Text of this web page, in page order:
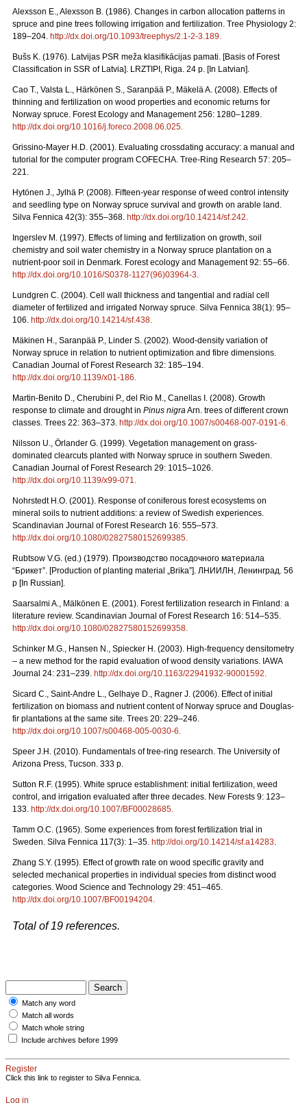
Alexsson E., Alexsson B. (1986). Changes in carbon allocation patterns in
spruce and pine trees following irrigation and fertilization. Tree Physiology 2:
189–204. http://dx.doi.org/10.1093/treephys/2.1-2-3.189.
Bušs K. (1976). Latvijas PSR meža klasifikācijas pamati. [Basis of Forest
Classification in SSR of Latvia]. LRZTIPI, Riga. 24 p. [In Latvian].
Cao T., Valsta L., Härkönen S., Saranpää P., Mäkelä A. (2008). Effects of
thinning and fertilization on wood properties and economic returns for
Norway spruce. Forest Ecology and Management 256: 1280–1289.
http://dx.doi.org/10.1016/j.foreco.2008.06.025.
Grissino-Mayer H.D. (2001). Evaluating crossdating accuracy: a manual and
tutorial for the computer program COFECHA. Tree-Ring Research 57: 205–
221.
Hytönen J., Jylhä P. (2008). Fifteen-year response of weed control intensity
and seedling type on Norway spruce survival and growth on arable land.
Silva Fennica 42(3): 355–368. http://dx.doi.org/10.14214/sf.242.
Ingerslev M. (1997). Effects of liming and fertilization on growth, soil
chemistry and soil water chemistry in a Norway spruce plantation on a
nutrient-poor soil in Denmark. Forest ecology and Management 92: 55–66.
http://dx.doi.org/10.1016/S0378-1127(96)03964-3.
Lundgren C. (2004). Cell wall thickness and tangential and radial cell
diameter of fertilized and irrigated Norway spruce. Silva Fennica 38(1): 95–
106. http://dx.doi.org/10.14214/sf.438.
Mäkinen H., Saranpää P., Linder S. (2002). Wood-density variation of
Norway spruce in relation to nutrient optimization and fibre dimensions.
Canadian Journal of Forest Research 32: 185–194.
http://dx.doi.org/10.1139/x01-186.
Martin-Benito D., Cherubini P., del Rio M., Canellas I. (2008). Growth
response to climate and drought in Pinus nigraArn. trees of different crown
classes. Trees 22: 363–373. http://dx.doi.org/10.1007/s00468-007-0191-6.
Nilsson U., Örlander G. (1999). Vegetation management on grass-
dominated clearcuts planted with Norway spruce in southern Sweden.
Canadian Journal of Forest Research 29: 1015–1026.
http://dx.doi.org/10.1139/x99-071.
Nohrstedt H.O. (2001). Response of coniferous forest ecosystems on
mineral soils to nutrient additions: a review of Swedish experiences.
Scandinavian Journal of Forest Research 16: 555–573.
http://dx.doi.org/10.1080/02827580152699385.
Rubtsow V.G. (ed.) (1979). Производство посадочного материала
“Брикет”. [Production of planting material „Brika”]. ЛНИИЛН, Ленинград. 56
p [In Russian].
Saarsalmi A., Mälkönen E. (2001). Forest fertilization research in Finland: a
literature review. Scandinavian Journal of Forest Research 16: 514–535.
http://dx.doi.org/10.1080/02827580152699358.
Schinker M.G., Hansen N., Spiecker H. (2003). High-frequency densitometry
– a new method for the rapid evaluation of wood density variations. IAWA
Journal 24: 231–239. http://dx.doi.org/10.1163/22941932-90001592.
Sicard C., Saint-Andre L., Gelhaye D., Ragner J. (2006). Effect of initial
fertilization on biomass and nutrient content of Norway spruce and Douglas-
fir plantations at the same site. Trees 20: 229–246.
http://dx.doi.org/10.1007/s00468-005-0030-6.
Speer J.H. (2010). Fundamentals of tree-ring research. The University of
Arizona Press, Tucson. 333 p.
Sutton R.F. (1995). White spruce establishment: initial fertilization, weed
control, and irrigation evaluated after three decades. New Forests 9: 123–
133. http://dx.doi.org/10.1007/BF00028685.
Tamm O.C. (1965). Some experiences from forest fertilization trial in
Sweden. Silva Fennica 117(3): 1–35. http://doi.org/10.14214/sf.a14283.
Zhang S.Y. (1995). Effect of growth rate on wood specific gravity and
selected mechanical properties in individual species from distinct wood
categories. Wood Science and Technology 29: 451–465.
http://dx.doi.org/10.1007/BF00194204.
Total of 19 references.
Match any word
Match all words
Match whole string
Include archives before 1999
Register
Click this link to register to Silva Fennica.
Log in